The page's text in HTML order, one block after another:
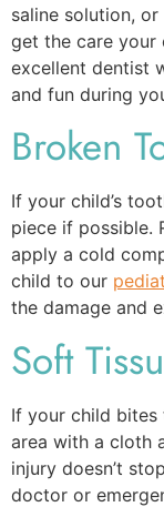
saline solution,
get the care your
excellent dentist
and fun during
Broken
If your child’s
piece if possible.
apply a cold
child to our
the damage and
Soft
If your child bites
area with a cloth
injury doesn’t
doctor or